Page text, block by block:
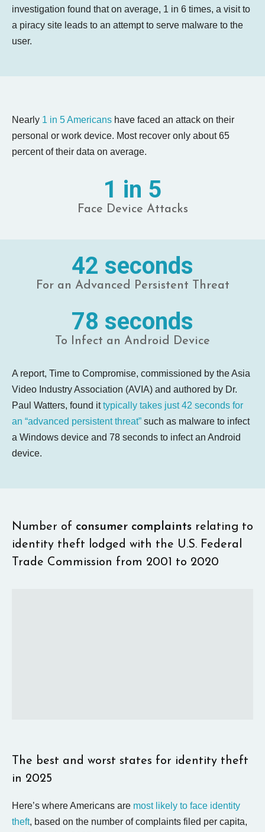
investigation found that on average, 1 in 6 times, a visit to
a piracy site leads to an attempt to serve malware to the
user.
Nearly 1 in 5 Americans have faced an attack on their
personal or work device. Most recover only about 65
percent of their data on average.
1 in 5
Face Device Attacks
42 seconds
For an Advanced Persistent Threat
78 seconds
To Infect an Android Device
A report, Time to Compromise, commissioned by the Asia
Video Industry Association (AVIA) and authored by Dr.
Paul Watters, found ittypically takes just 42 seconds for
an “advanced persistent threat” such as malware to infect
a Windows device and 78 seconds to infect an Android
device.
Number of consumer complaints relating to
identity theft lodged with the U.S. Federal
Trade Commission from 2001 to 2020
The best and worst states for identity theft
in 2025
Here’s where Americans are most likely to face identity
theft, based on the number of complaints filed per capita,